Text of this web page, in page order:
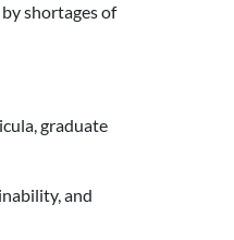
shortages of
graduate
and